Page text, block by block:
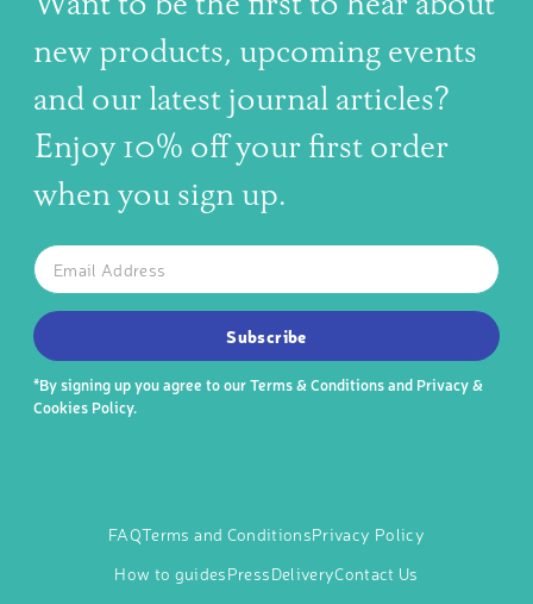
new products, upcoming events
and our latest journal articles?
Enjoy 10% off your first order
when you sign up.
SUBSCRIBE TO OUR NEWSLETTER
The latest news, articles, and resources, sent to your inbox
Email
Subscribe
*By signing up you agree to ourTerms & Conditionsand Privacy &
Cookies Policy.
FAQTerms and ConditionsPrivacy Policy
How to guidesPressDeliveryContact Us